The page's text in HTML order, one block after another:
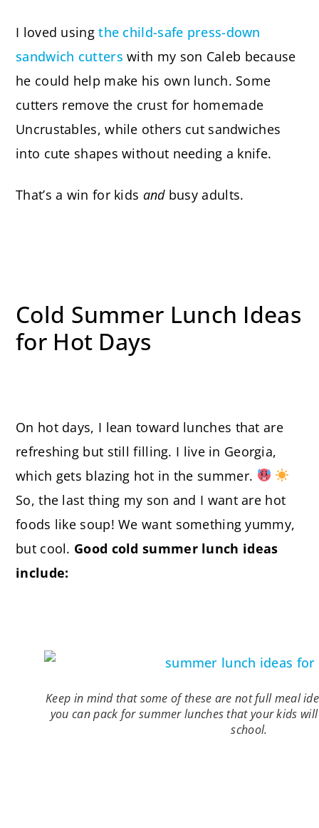
I loved usingthe child-safe press-down
sandwich cutters with my son Caleb because
he could help make his own lunch. Some
cutters remove the crust for homemade
Uncrustables, while others cut sandwiches
into cute shapes without needing a knife.
That’s a win for kids andbusy adults.
Cold Summer Lunch Ideas
for Hot Days
On hot days, I lean toward lunches that are
refreshing but still filling. I live in Georgia,
which gets blazing hot in the summer.
So, the last thing my son and I want are hot
foods like soup! We want something yummy,
but cool. Good cold summer lunch ideas
include:
Keep in mind that some of these are not full meal
you can pack for summer lunches that your kids
school.